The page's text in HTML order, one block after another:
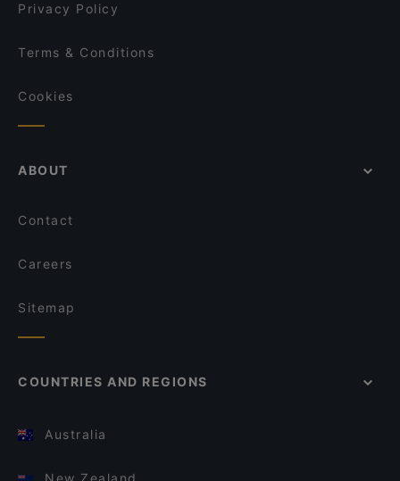
Privacy Policy
Terms & Conditions
Cookies
ABOUT
Contact
Careers
Sitemap
COUNTRIES AND REGIONS
Australia
New Zealand